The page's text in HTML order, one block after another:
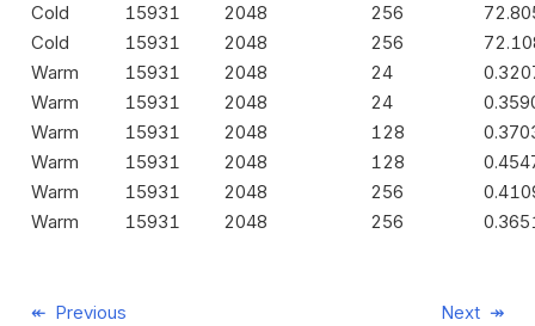
Cold
15931 2048 256
Cold
15931 2048 256
Warm
15931 2048 24
Warm
15931 2048 24
Warm
15931 2048 128
Warm
15931 2048 128
Warm
15931 2048 256
Warm
15931 2048 256
Previous Next